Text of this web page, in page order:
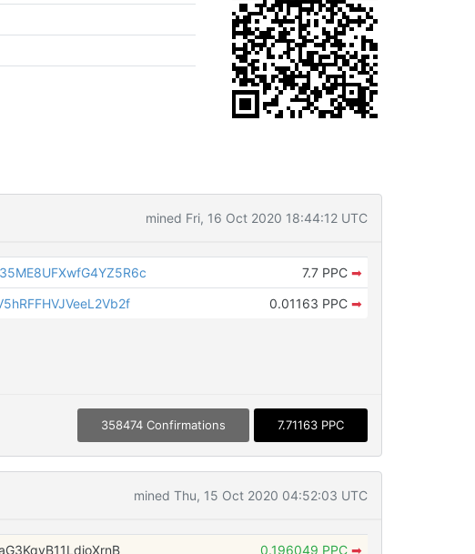
mined Fri, 16 Oct 2020 18:44:12 UTC
7.7 PPC ➡
0.01163 PPC ➡
358474 Confirmations 7.71163 PPC
mined Thu, 15 Oct 2020 04:52:03 UTC
0.196049 PPC ➡